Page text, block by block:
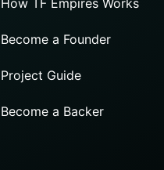
How TF Empires Works
Become a Founder
Project Guide
Become a Backer